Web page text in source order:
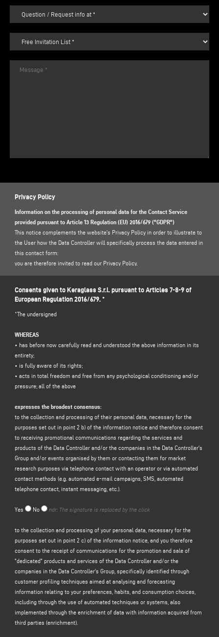
Privacy Policy
Information on the processing of personal data for the Contact Service
provided pursuant to Article 13 Regulation (EU) 2016/679 ("GDPR")
This notice complements the website's Privacy Policy in order to illustrate to
the User how the Data Controller will specifically process the data entered in
this contact form:
you are therefore invited to read our Privacy Policy.
1. DATA CONTROLLER AND DATA PROTECTION OFFICER
Data controller: Keraglass S.r.l., in the person of its legal representative pro
Italy, e-mail
Data Protection Officer (DPO): Dr. Donato Eugenio Caccavella, e-mail address:
dpo.voilap@amicadpo.eu
2. PERSONAL DATA PROCESSED, PURPOSE OF PROCESSING AND LEGAL
BASIS
(such as: name, surname, company name, address, city, postcode, province,
state, e-mail address, telephone number) directly provided by you by filling in
the data collection form in the"CONTACTS"section on the Controller's
website (www. keraglass.com, the "Site").
The Controller intends to process your personal data for the purpose of:
a) respond to your message or request for informationsubmitted through this
form, e.g. to obtain information on products or services offered (including the
sending of free invitations and company information material), and to obtain a
quote, etc.; the legal basis for this purpose is the legitimate interest of the
the reasonable expectation that you would expect your personal data to be
b)tosend you promotional communications regarding the services and
products of the Controller and/or the companies in theController'sGroup
and/or events organised by them or to contact you for market research
purposes by telephone contact with an operator or by automated contact
methods (e.g. automated email campaigns, SMS, automated telephone
contact, instant messaging, etc.); the legal basis for the processing of the
data is the provision of your consent, pursuant to Article 6(1)(a) of the GDPR;
c) promotion and sale of "dedicated" products and services of the Data
Controller and/or of the companies of the Data Controller's Group,specifically
identified through customer profiling techniques having as their object the
Consents given to Keraglass S.r.l. pursuant to Articles 7-8-9 of
European Regulation 2016/679. *
*The undersigned
WHEREAS
• has before now carefully read and understood the above information in its
entirety;
• is fully aware of its rights;
• acts in total freedom and free from any psychological conditioning and/or
pressure; all of the above
expresses the broadest consensus:
to the collection and processing of their personal data, necessary for the
purposes set out in point 2 b) of the information notice and therefore consent
to receiving promotional communications regarding the services and
products of the Data Controller and/or the companies in the Data Controller's
Group and/or events organised by them or contacting them for market
research purposes via telephone contact with an operator or via automated
contact methods (e.g. automated e-mail campaigns, SMS, automated
telephone contact, instant messaging, etc.).
Yes No ndr: The signature is replaced by the click
to the collection and processing of your personal data, necessary for the
purposes set out in point 2 c) of the information notice, and you therefore
consent to the receipt of communications for the promotion and sale of
"dedicated" products and services of the Data Controller and/or the
companies in the Data Controller's Group, specifically identified through
customer profiling techniques aimed at analysing and forecasting
information relating to your preferences, habits, and consumption choices,
including through the use of automated techniques or systems, also
implemented through the enrichment of data with information acquired from
third parties (enrichment).